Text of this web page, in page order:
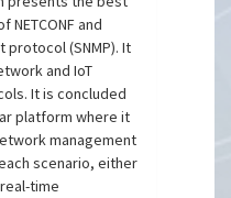
and
(SNMP). It
and IoT
It is concluded
platform where it
management
scenario, either
time